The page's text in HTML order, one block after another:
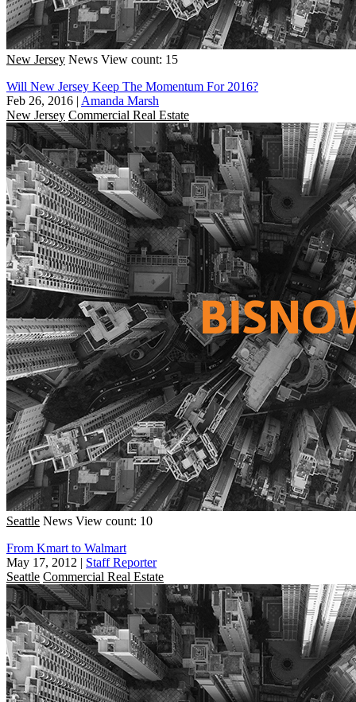
New Jersey News View count: 15
Will New Jersey Keep The Momentum For 2016?
Feb 26, 2016 | Amanda Marsh
New Jersey Commercial Real Estate
Seattle News View count: 10
From Kmart to Walmart
May 17, 2012 | Staff Reporter
Seattle Commercial Real Estate